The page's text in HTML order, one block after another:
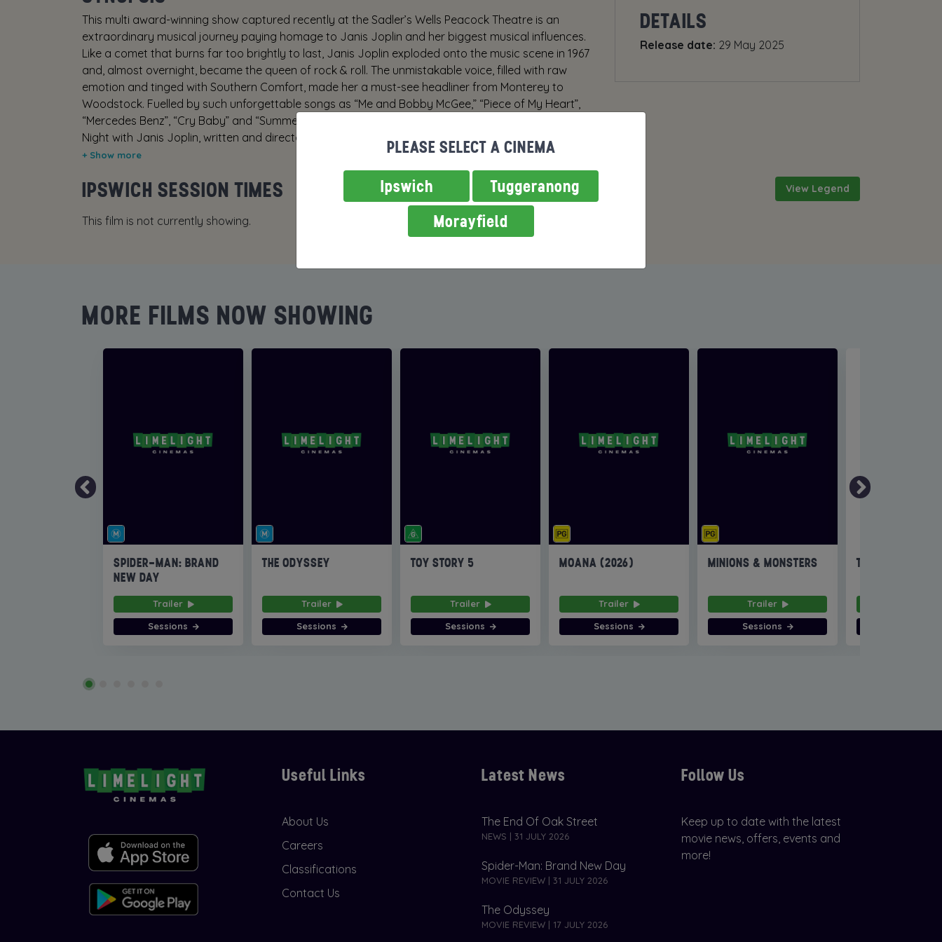
This multi award-winning show captured recently at the Sadler’s Wells Peacock Theatre is an
extraordinary musical journey paying homage to Janis Joplin and her biggest musical influences.
Like a comet that burns far too brightly to last, Janis Joplin exploded onto the music scene in 1967
and, almost overnight, became the queen of rock & roll. The unmistakable voice, filled with raw
emotion and tinged with Southern Comfort, made her a must-see headliner from Monterey to
Woodstock. Fuelled by such unforgettable songs as “Me and Bobby McGee,” “Piece of My Heart”,
“Mercedes Benz”, “Cry Baby” and “Summertime”, a remarkable cast and breakout performances. A
Night with Janis Joplin, written and directed by Randy Johnson, is a musical journey celebrating
Janis and her biggest musical influences—icons like Aretha Franklin, Etta James, Odetta, Nina
Simone and Bessie Smith, who inspired one of rock ‘n roll’s greatest legends.
DETAILS
Release date: 29 May 2025
View Legend
IPSWICH SESSION TIMES
This film is not currently showing.
MORE FILMS NOW SHOWING
SPIDER-MAN: BRAND
NEW DAY
Trailer
Sessions
THE ODYSSEY
Trailer
Sessions
TOY STORY 5
Trailer
Sessions
MOANA (2026)
Trailer
Sessions
MINIONS & MONSTERS
Trailer
Sessions
THE INVITE
Useful Links
About Us
Careers
Classifications
Contact Us
Latest News
The End Of Oak Street
NEWS | 31 JULY 2026
Spider-Man: Brand New Day
MOVIE REVIEW | 31 JULY 2026
The Odyssey
MOVIE REVIEW | 17 JULY 2026
Follow Us
Keep up to date with the latest
movie news, offers, events and
more!
PLEASE SELECT A CINEMA
Ipswich
Tuggeranong
Morayfield